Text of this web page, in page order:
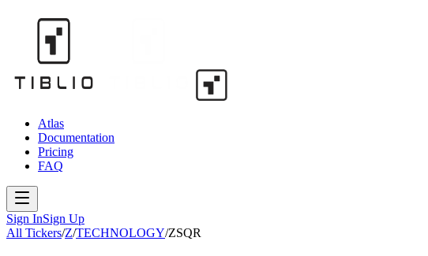
Atlas
Documentation
Pricing
FAQ
Sign InSign Up
All Tickers/Z/TECHNOLOGY/ZSQR